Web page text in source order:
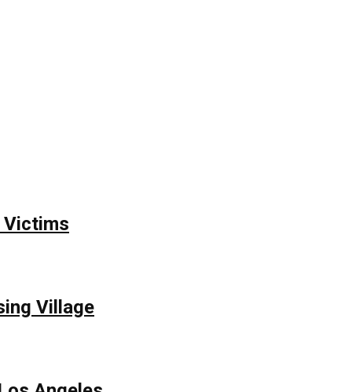
Victims
Village